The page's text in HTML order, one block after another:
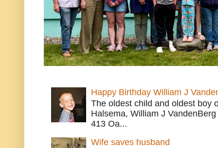
Happy Birthday William J
The oldest child and oldest boy
Halsema, William J
413 Oa...
Wife saves husband